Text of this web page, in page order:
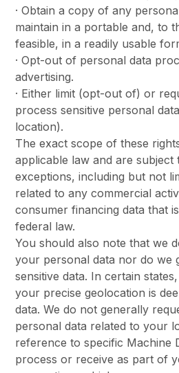
· Obtain a copy of any
maintain in a portable and, to
feasible, in a readily usable
· Opt-out of personal data
advertising.
· Either limit (opt-out of) or
process sensitive personal
location).
The exact scope of these
applicable law and are subject
exceptions, including but not
related to any commercial
consumer financing data that
federal law.
You should also note that we
your personal data nor do we
sensitive data. In certain
your precise geolocation is
data. We do not generally
personal data related to your
reference to specific Machine
process or receive as part of